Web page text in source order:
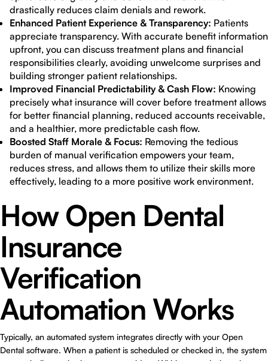
drastically reduces claim denials and rework.
Enhanced Patient Experience & Transparency: Patients
appreciate transparency. With accurate benefit information
upfront, you can discuss treatment plans and financial
responsibilities clearly, avoiding unwelcome surprises and
building stronger patient relationships.
Improved Financial Predictability & Cash Flow: Knowing
precisely what insurance will cover before treatment allows
for better financial planning, reduced accounts receivable,
and a healthier, more predictable cash flow.
Boosted Staff Morale & Focus: Removing the tedious
burden of manual verification empowers your team,
reduces stress, and allows them to utilize their skills more
effectively, leading to a more positive work environment.
How Open Dental
Insurance
Verification
Automation Works
Typically, an automated system integrates directly with your Open
Dental software. When a patient is scheduled or checked in, the system